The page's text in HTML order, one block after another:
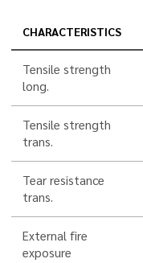
CHARACTERISTICS
Tensile strength
long.
Tensile strength
trans.
Tear resistance
trans.
External fire
exposure